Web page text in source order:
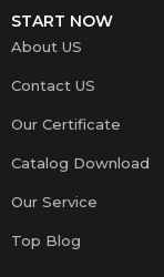
START NOW
About US
Contact US
Our Certificate
Catalog Download
Our Service
Top Blog